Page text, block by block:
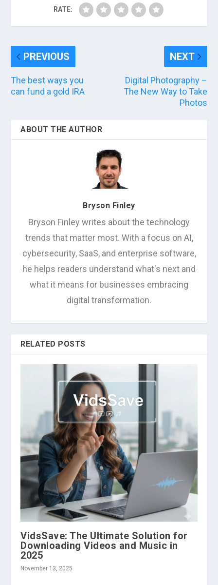
RATE:
PREVIOUS
The best ways you
can fund a gold IRA
NEXT
Digital Photography –
The New Way to Take
Photos
ABOUT THE AUTHOR
Bryson Finley
Bryson Finley writes about the technology
trends that matter most. With a focus on AI,
cybersecurity, SaaS, and enterprise software,
he helps readers understand what's next and
what it means for businesses embracing
digital transformation.
RELATED POSTS
VidsSave: The Ultimate Solution for
Downloading Videos and Music in
2025
November 13, 2025